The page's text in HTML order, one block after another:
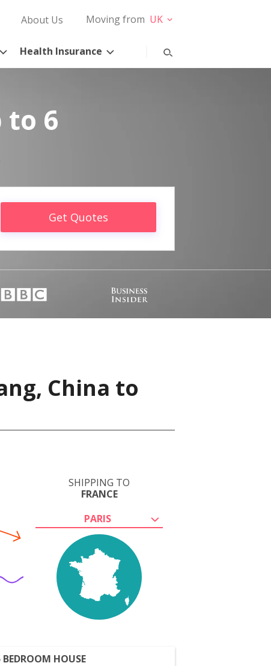
About Us Moving from UK
Health Insurance
to 6
Get Quotes
China to
SHIPPING TO
FRANCE
PARIS
BEDROOM HOUSE